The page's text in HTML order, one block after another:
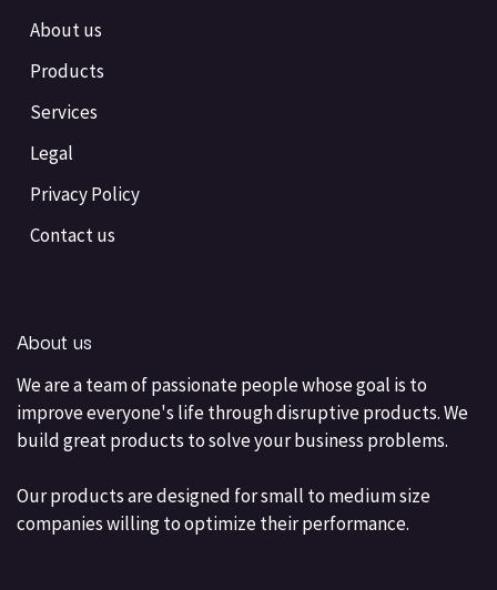
About us
Products
Services
Legal
Privacy Policy
Contact us
About us
We are a team of passionate people whose goal is to
improve everyone's life through disruptive products. We
build great products to solve your business problems.
Our products are designed for small to medium size
companies willing to optimize their performance.